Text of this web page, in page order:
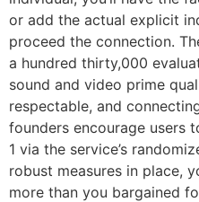
or add the actual explicit
proceed the connection.
a hundred thirty,000
sound and video prime
respectable, and
founders encourage users
1 via the service’s
robust measures in place,
more than you bargained